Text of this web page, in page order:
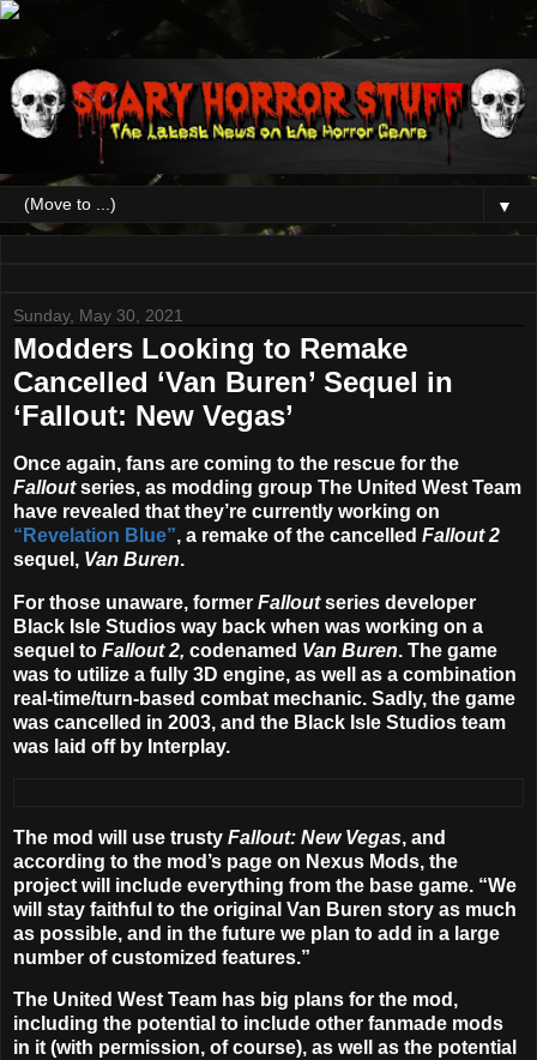
▼
Sunday, May 30, 2021
Modders Looking to Remake
Cancelled ‘Van Buren’ Sequel in
‘Fallout: New Vegas’
Once again, fans are coming to the rescue for the
Falloutseries, as modding group The United West Team
have revealed that they’re currently working on
“Revelation Blue”, a remake of the cancelled Fallout 2
sequel, Van Buren.
For those unaware, former Falloutseries developer
Black Isle Studios way back when was working on a
sequel to Fallout 2, codenamed Van Buren. The game
was to utilize a fully 3D engine, as well as a combination
real-time/turn-based combat mechanic. Sadly, the game
was cancelled in 2003, and the Black Isle Studios team
was laid off by Interplay.
The mod will use trusty Fallout: New Vegas, and
according to the mod’s page on Nexus Mods, the
project will include everything from the base game. “We
will stay faithful to the original Van Buren story as much
as possible, and in the future we plan to add in a large
number of customized features.”
The United West Team has big plans for the mod,
including the potential to include other fanmade mods
in it (with permission, of course), as well as the potential